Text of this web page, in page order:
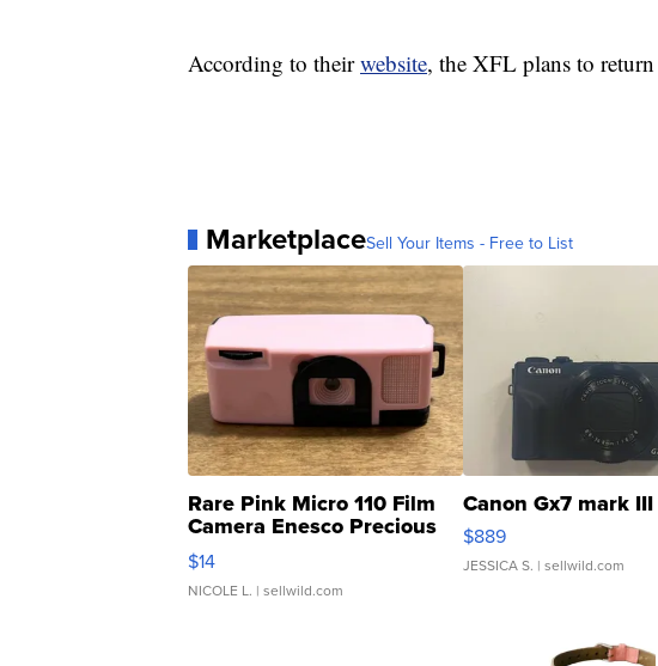
According to theirwebsite, the XFL plans to
MarketplaceSell Your Items - Free to List
Rare Pink Micro 110 Film
Camera Enesco Precious
Moments TD4
$14
NICOLE L. | sellwild.com
Canon Gx7 mark III
$889
JESSICA S. | sellwild.com